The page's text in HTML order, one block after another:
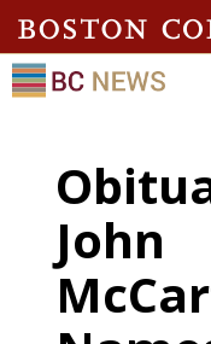
John